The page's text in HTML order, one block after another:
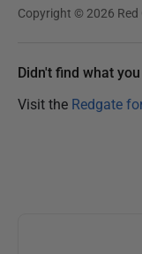
Copyright © 2026 Red
Didn't find what
Visit the Redgate